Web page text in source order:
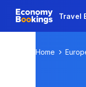
Travel
Home